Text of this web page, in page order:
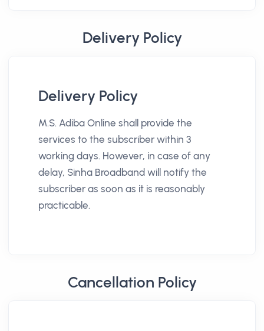
Delivery Policy
Delivery Policy
M.S. Adiba Online shall provide the
services to the subscriber within 3
working days. However, in case of any
delay, Sinha Broadband will notify the
subscriber as soon as it is reasonably
practicable.
Cancellation Policy